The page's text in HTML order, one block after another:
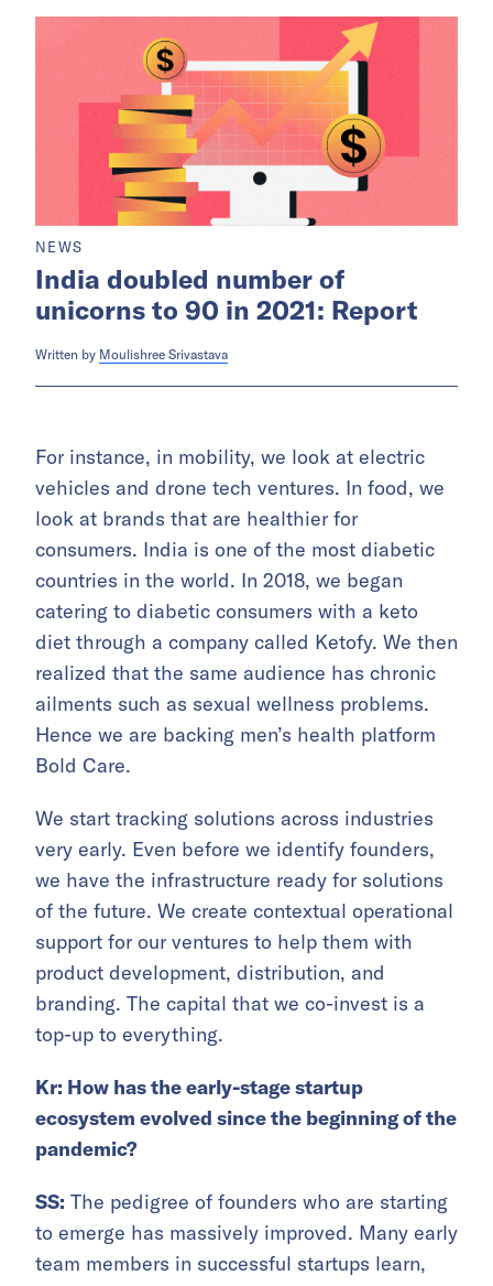
NEWS
India doubled number of
unicorns to 90 in 2021: Report
Written by Moulishree Srivastava
For instance, in mobility, we look at electric
vehicles and drone tech ventures. In food, we
look at brands that are healthier for
consumers. India is one of the most diabetic
countries in the world. In 2018, we began
catering to diabetic consumers with a keto
diet through a company called Ketofy. We then
realized that the same audience has chronic
ailments such as sexual wellness problems.
Hence we are backing men’s health platform
Bold Care.
We start tracking solutions across industries
very early. Even before we identify founders,
we have the infrastructure ready for solutions
of the future. We create contextual operational
support for our ventures to help them with
product development, distribution, and
branding. The capital that we co-invest is a
top-up to everything.
Kr: How has the early-stage startup
ecosystem evolved since the beginning of the
pandemic?
SS: The pedigree of founders who are starting
to emerge has massively improved. Many early
team members in successful startups learn,